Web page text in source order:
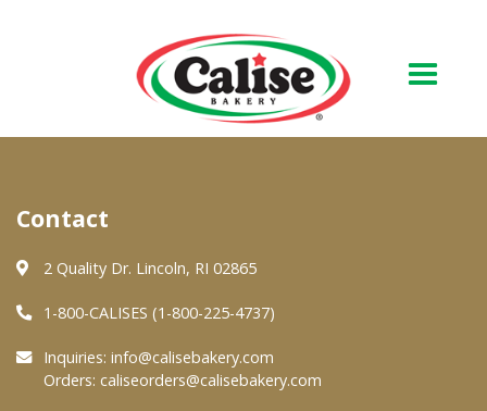
About Us
Quality & Safety
FAQs
Contact
2 Quality Dr. Lincoln, RI 02865
1-800-CALISES (1-800-225-4737)
Inquiries: info@calisebakery.com
Orders: caliseorders@calisebakery.com